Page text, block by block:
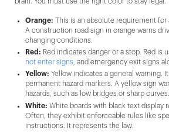
Orange: This is an absolute requirement for
A construction road sign in orange warns
changing conditions.
Red: Red indicates danger or a stop. Red is
not enter signs , and emergency exit signs
Yellow: Yellow indicates a general warning.
permanent hazard markers. A yellow sign
hazards, such as low bridges or sharp curves.
White: White boards with black text display
Often, they exhibit enforceable rules like
instructions. It represents the law.